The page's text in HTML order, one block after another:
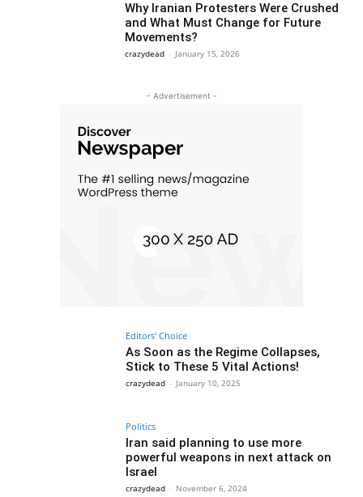
Why Iranian Protesters Were Crushed
and What Must Change for Future
Movements?
crazydead - January 15, 2026
- Advertisement -
Editors' Choice
As Soon as the Regime Collapses,
Stick to These 5 Vital Actions!
crazydead - January 10, 2025
Politics
Iran said planning to use more
powerful weapons in next attack on
Israel
crazydead - November 6, 2024